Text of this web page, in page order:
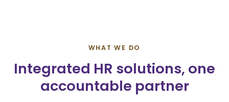
WHAT WE DO
Integrated HR solutions, one
accountable partner